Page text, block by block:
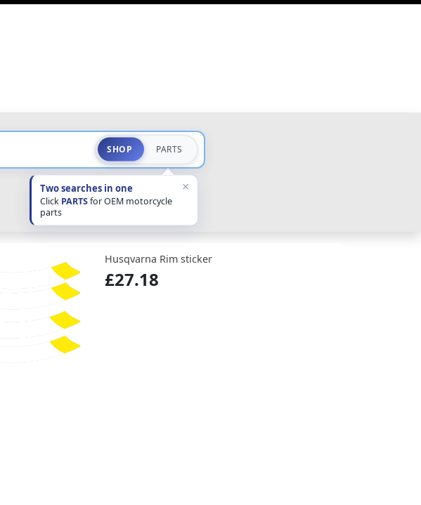
SHOP PARTS
Two searches in one
Click PARTSfor OEM motorcycle
parts
×
Husqvarna Rim sticker
£27.18